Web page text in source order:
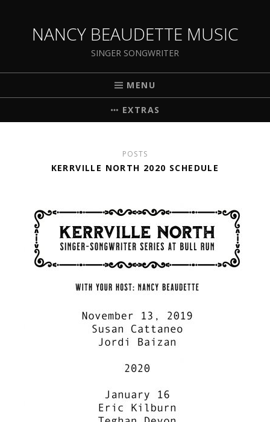
NANCY BEAUDETTE MUSIC
SINGER SONGWRITER
MENU
EXTRAS
POSTS
KERRVILLE NORTH 2020 SCHEDULE